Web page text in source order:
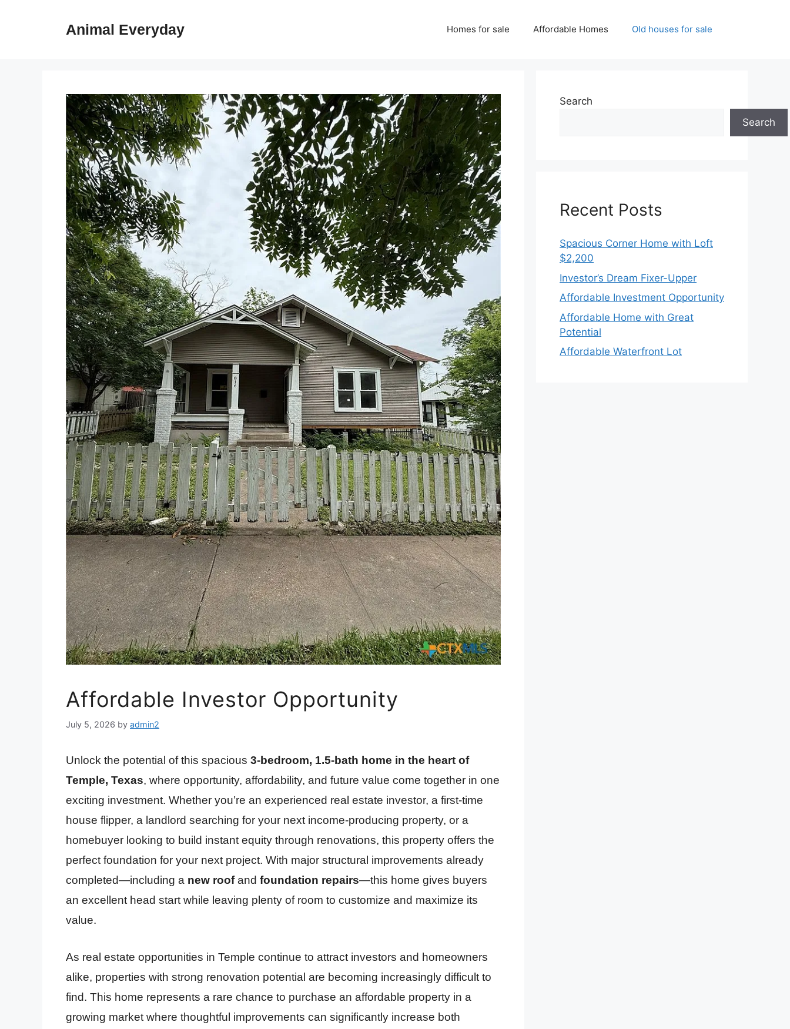
Animal Everyday Homes for sale Affordable Homes Old houses for sale
Affordable Investor Opportunity
July 5, 2026 by admin2
Unlock the potential of this spacious 3-bedroom, 1.5-bath home in the heart of
Temple, Texas, where opportunity, affordability, and future value come together in one
exciting investment. Whether you’re an experienced real estate investor, a first-time
house flipper, a landlord searching for your next income-producing property, or a
homebuyer looking to build instant equity through renovations, this property offers the
perfect foundation for your next project. With major structural improvements already
completed—including a new roofand foundation repairs—this home gives buyers
an excellent head start while leaving plenty of room to customize and maximize its
value.
As real estate opportunities in Temple continue to attract investors and homeowners
alike, properties with strong renovation potential are becoming increasingly difficult to
find. This home represents a rare chance to purchase an affordable property in a
growing market where thoughtful improvements can significantly increase both
Search
Search
Recent Posts
Spacious Corner Home with Loft
$2,200
Investor’s Dream Fixer-Upper
Affordable Investment Opportunity
Affordable Home with Great
Potential
Affordable Waterfront Lot